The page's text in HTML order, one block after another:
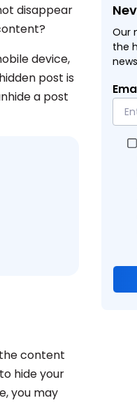
disappear
device,
post is
a post
content
hide your
you may
Our
the